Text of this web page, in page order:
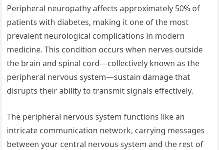
Peripheral neuropathy affects approximately 50% of
patients with diabetes, making it one of the most
prevalent neurological complications in modern
medicine. This condition occurs when nerves outside
the brain and spinal cord—collectively known as the
peripheral nervous system—sustain damage that
disrupts their ability to transmit signals effectively.
The peripheral nervous system functions like an
intricate communication network, carrying messages
between your central nervous system and the rest of